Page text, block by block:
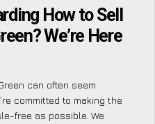
How to Sell
We’re Here
can often seem
committed to making the
free as possible. We